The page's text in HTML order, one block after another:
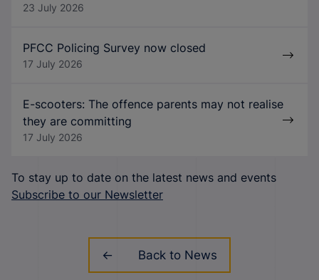
23 July 2026
PFCC Policing Survey now closed
17 July 2026
E-scooters: The offence parents may not realise
they are committing
17 July 2026
To stay up to date on the latest news and events
Subscribe to our Newsletter
Back to News